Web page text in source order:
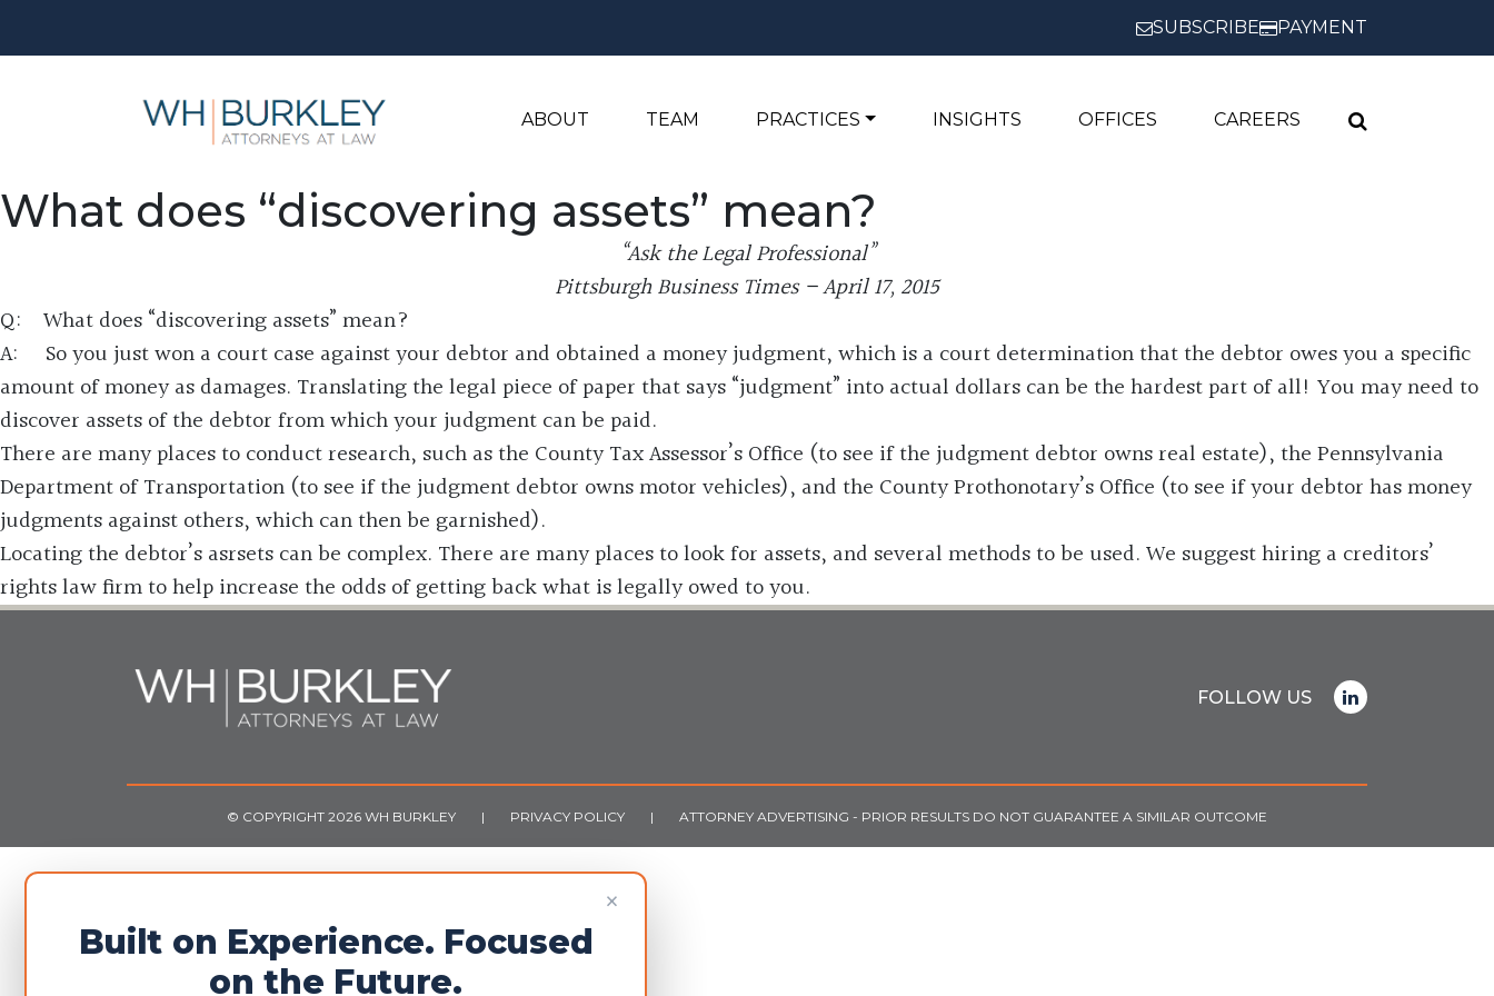
SUBSCRIBE PAYMENT
ABOUT TEAM PRACTICES INSIGHTS OFFICES CAREERS
What does “discovering assets” mean?
“Ask the Legal Professional”
Pittsburgh Business Times – April 17, 2015
Q: What does “discovering assets” mean?
A: So you just won a court case against your debtor and obtained a money judgment, which is a court determination that the debtor owes you a specific
amount of money as damages. Translating the legal piece of paper that says “judgment” into actual dollars can be the hardest part of all! You may need to
discover assets of the debtor from which your judgment can be paid.
There are many places to conduct research, such as the County Tax Assessor’s Office (to see if the judgment debtor owns real estate), the Pennsylvania
Department of Transportation (to see if the judgment debtor owns motor vehicles), and the County Prothonotary’s Office (to see if your debtor has money
judgments against others, which can then be garnished).
Locating the debtor’s asrsets can be complex. There are many places to look for assets, and several methods to be used. We suggest hiring a creditors’
rights law firm to help increase the odds of getting back what is legally owed to you.
FOLLOW US
© COPYRIGHT 2026 WH BURKLEY | PRIVACY POLICY | ATTORNEY ADVERTISING - PRIOR RESULTS DO NOT GUARANTEE A SIMILAR OUTCOME
×
Built on Experience. Focused
on the Future.